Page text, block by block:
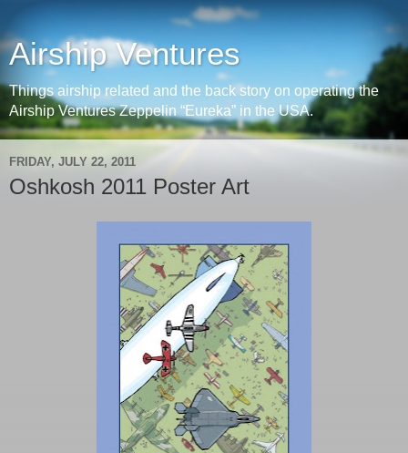
Airship Ventures
Things airship related and the back story on operating the
Airship Ventures Zeppelin “Eureka” in the USA.
FRIDAY, JULY 22, 2011
Oshkosh 2011 Poster Art